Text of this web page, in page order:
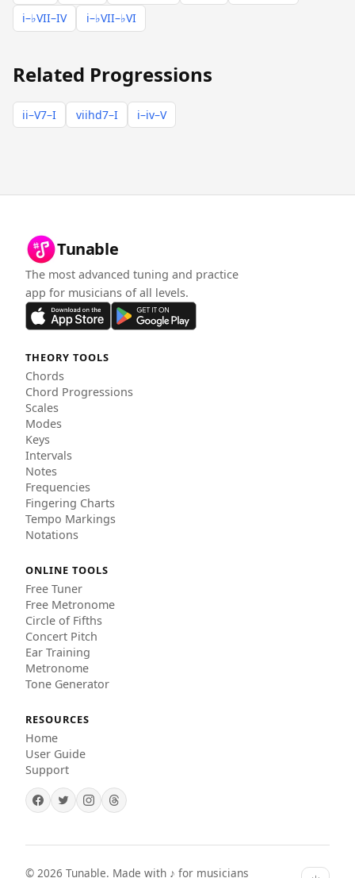
i–♭VII–IV
i–♭VII–♭VI
Related Progressions
ii–V7–I viihd7–I i–iv–V
Tunable
The most advanced tuning and practice
app for musicians of all levels.
THEORY TOOLS
Chords
Chord Progressions
Scales
Modes
Keys
Intervals
Notes
Frequencies
Fingering Charts
Tempo Markings
Notations
ONLINE TOOLS
Free Tuner
Free Metronome
Circle of Fifths
Concert Pitch
Ear Training
Metronome
Tone Generator
RESOURCES
Home
User Guide
Support
© 2026 Tunable. Made with ♪ for musicians